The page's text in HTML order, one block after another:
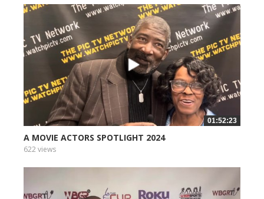
01:52:23
A MOVIE ACTORS SPOTLIGHT 2024
622 views